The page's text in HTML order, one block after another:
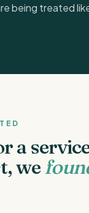
being treated
a
we